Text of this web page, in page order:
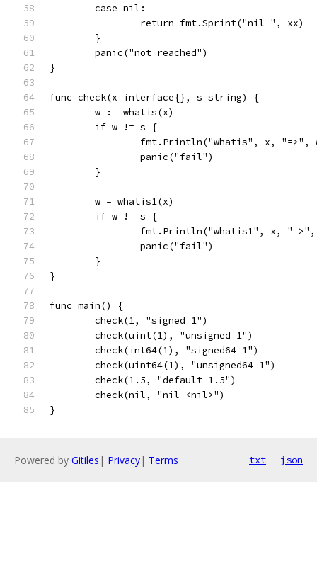
	case nil:
		return fmt.Sprint("nil ", xx)
	}
	panic("not reached")
}
func check(x interface{}, s string) {
	w := whatis(x)
	if w != s {
fmt.Println("whatis", x, "=>",
		panic("fail")
	}
	w = whatis1(x)
	if w != s {
fmt.Println("whatis1", x,
		panic("fail")
	}
}
func main() {
	check(1, "signed 1")
	check(uint(1), "unsigned 1")
	check(int64(1), "signed64 1")
	check(uint64(1), "unsigned64 1")
	check(1.5, "default 1.5")
	check(nil, "nil <nil>")
}
Powered by Gitiles | Privacy| Terms txt json